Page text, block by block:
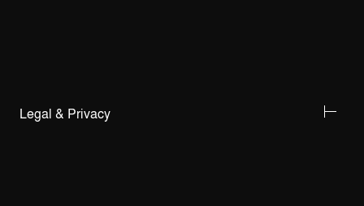
Legal & Privacy